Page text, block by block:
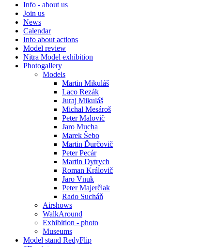
Info - about us
Join us
News
Calendar
Info about actions
Model review
Nitra Model exhibition
Photogallery
Models
Martin Mikuláš
Laco Rezák
Juraj Mikuláš
Michal Mesároš
Peter Malovič
Jaro Mucha
Marek Šebo
Martin Ďurčovič
Peter Pecár
Martin Dytrych
Roman Královič
Jaro Vnuk
Peter Majerčiak
Rado Sucháň
Airshows
WalkAround
Exhibition - photo
Museums
Model stand RedyFlip